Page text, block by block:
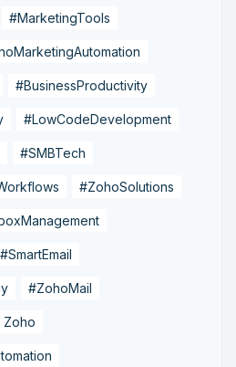
#MarketingTools
#BusinessProductivity
#LowCodeDevelopment
#SMBTech
#ZohoSolutions
#SmartEmail
#ZohoMail
Zoho